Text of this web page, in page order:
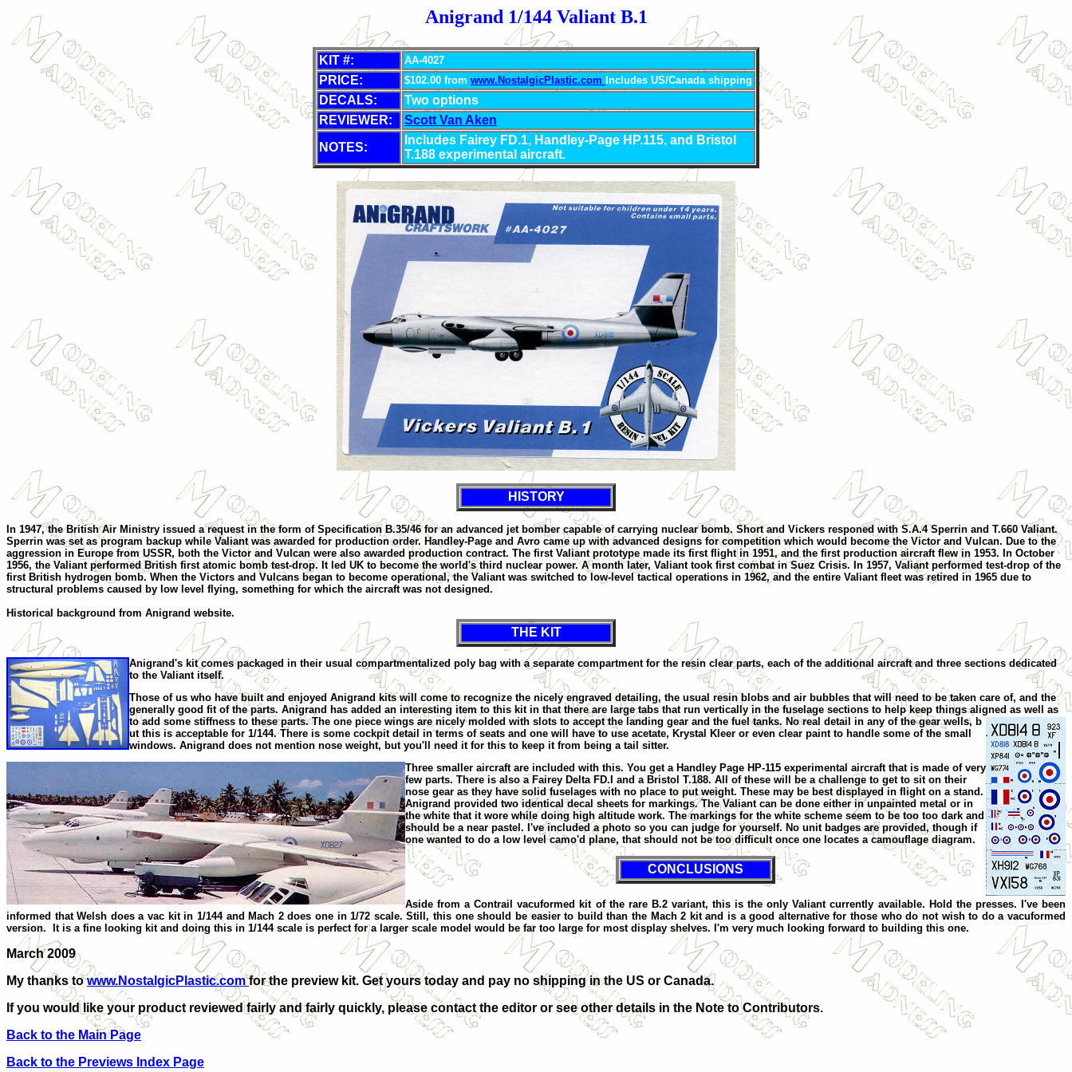
Anigrand 1/144 Valiant B.1
KIT #: AA-4027
PRICE: $102.00 from www.NostalgicPlastic.com Includes US/Canada shipping
DECALS:
Two options
REVIEWER:
Scott Van Aken
NOTES:
Includes Fairey FD.1, Handley-Page HP.115, and Bristol
T.188 experimental aircraft.
HISTORY
n 1947, the British Air Ministry issued a request in the form of Specification B.35/46 for an advanced jet bomber capable of carrying nuclear bomb. Short and Vickers responed with S.A.4 Sperrin and T.660 Valiant.
Sperrin was set as program backup while Valiant was awarded for production order. Handley-Page and Avro came up with advanced designs for competition which would become the Victor and Vulcan. Due to the
aggression in Europe from USSR, both the Victor and Vulcan were also awarded production contract. The first Valiant prototype made its first flight in 1951, and the first production aircraft flew in 1953. In October
1956, the Valiant performed British first atomic bomb test-drop. It led UK to become the world's third nuclear power. A month later, Valiant took first combat in Suez Crisis. In 1957, Valiant performed test-drop of the
first British hydrogen bomb. When the Victors and Vulcans began to become operational, the Valiant was switched to low-level tactical operations in 1962, and the entire Valiant fleet was retired in 1965 due to
structural problems caused by low level flying, something for which the aircraft was not designed.
Historical background from Anigrand website.
THE KIT
Anigrand's kit comes packaged in their usual compartmentalized poly bag with a separate compartment for the resin clear parts, each of the additional aircraft and three sections dedicated
to the Valiant itself.
Those of us who have built and enjoyed Anigrand kits will come to recognize the nicely engraved detailing, the usual resin blobs and air bubbles that will need to be taken care of, and the
generally good fit of the parts. Anigrand has added an interesting item to this kit in that there are large tabs that run vertically in the fuselage sections to help keep things aligned as well as
to add some stiffness to these parts. The one piece wings are nicely molded with slots to accept the landing gear and the fuel tanks. No real detail in any of the gear wells, b
ut this is acceptable for 1/144. There is some cockpit detail in terms of seats and one will have to use acetate, Krystal Kleer or even clear paint to handle some of the small
windows. Anigrand does not mention nose weight, but you'll need it for this to keep it from being a tail sitter.
Three smaller aircraft are included with this. You get a Handley Page HP-115 experimental aircraft that is made of very
few parts. There is also a Fairey Delta FD.I and a Bristol T.188. All of these will be a challenge to get to sit on their
nose gear as they have solid fuselages with no place to put weight. These may be best displayed in flight on a stand.
Anigrand provided two identical decal sheets for markings. The Valiant can be done either in unpainted metal or in
the white that it wore while doing high altitude work. The markings for the white scheme seem to be too too dark and
should be a near pastel. I've included a photo so you can judge for yourself. No unit badges are provided, though if
one wanted to do a low level camo'd plane, that should not be too difficult once one locates a camouflage diagram.
CONCLUSIONS
Aside from a Contrail vacuformed kit of the rare B.2 variant, this is the only Valiant currently available. Hold the presses. I've been
informed that Welsh does a vac kit in 1/144 and Mach 2 does one in 1/72 scale. Still, this one should be easier to build than the Mach 2 kit and is a good alternative for those who do not wish to do a vacuformed
version. It is a fine looking kit and doing this in 1/144 scale is perfect for a larger scale model would be far too large for most display shelves. I'm very much looking forward to building this one.
March 2009
My thanks towww.NostalgicPlastic.comfor the preview kit. Get yours today and pay no shipping in the US or Canada.
If you would like your product reviewed fairly and fairly quickly, please contact the editor or see other details in the Note to Contributors.
Back to the Main Page
Back to the Previews Index Page